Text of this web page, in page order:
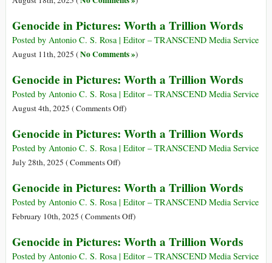
Genocide in Pictures: Worth a Trillion Words
Posted by Antonio C. S. Rosa | Editor – TRANSCEND Media Service
August 11th, 2025 (No Comments »)
Genocide in Pictures: Worth a Trillion Words
Posted by Antonio C. S. Rosa | Editor – TRANSCEND Media Service
August 4th, 2025 (Comments Offon
in
Pictures:
Trillion
Words
)
Genocide in Pictures: Worth a Trillion Words
Posted by Antonio C. S. Rosa | Editor – TRANSCEND Media Service
July 28th, 2025 (Comments Offon
in
Pictures:
Worth
Trillion
Words
)
Genocide in Pictures: Worth a Trillion Words
Posted by Antonio C. S. Rosa | Editor – TRANSCEND Media Service
February 10th, 2025 (Comments Offon
in
Pictures:
)
Genocide in Pictures: Worth a Trillion Words
Posted by Antonio C. S. Rosa | Editor – TRANSCEND Media Service